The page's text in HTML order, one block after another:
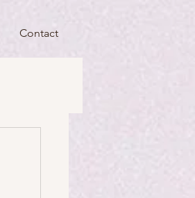
Contact